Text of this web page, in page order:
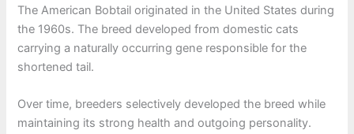
The American Bobtail originated in the United States during
the 1960s. The breed developed from domestic cats
carrying a naturally occurring gene responsible for the
shortened tail.
Over time, breeders selectively developed the breed while
maintaining its strong health and outgoing personality.